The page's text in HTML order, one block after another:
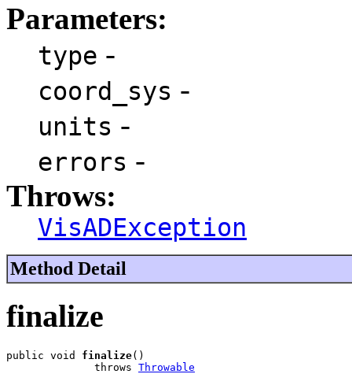
Parameters:
type -
coord_sys -
units -
errors -
Throws:
VisADException
Method Detail
finalize
public void finalize()
              throws
Throwable